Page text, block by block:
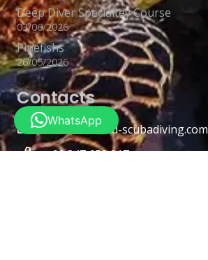
Deep Diver Specialtey Course
03/06/2026
Pipefishs
26/05/2026
Contacts
info@thailand-scubadiving.com
+66 847 653 017
WhatsApp